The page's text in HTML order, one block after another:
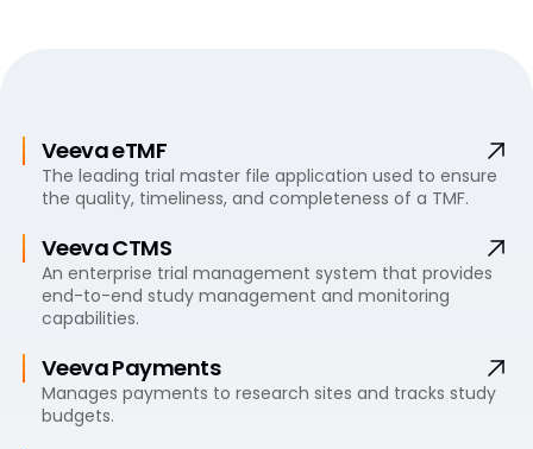
Veeva eTMF
The leading trial master file application used to ensure
the quality, timeliness, and completeness of a TMF.
Veeva CTMS
An enterprise trial management system that provides
end-to-end study management and monitoring
capabilities.
Veeva Payments
Manages payments to research sites and tracks study
budgets.